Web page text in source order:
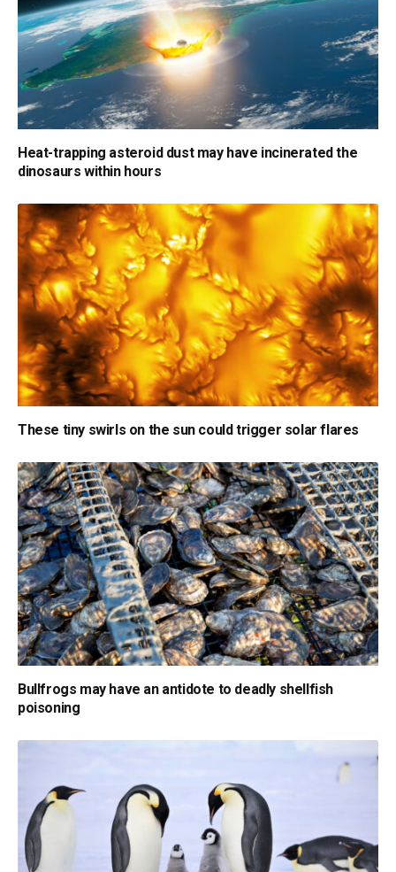
Heat-trapping asteroid dust may have incinerated the
dinosaurs within hours
These tiny swirls on the sun could trigger solar flares
Bullfrogs may have an antidote to deadly shellfish
poisoning